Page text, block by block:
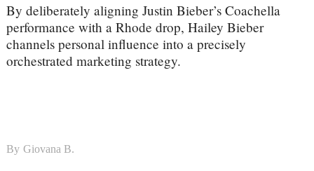
By deliberately aligning Justin Bieber’s Coachella
performance with a Rhode drop, Hailey Bieber
channels personal influence into a precisely
orchestrated marketing strategy.
By Giovana B.